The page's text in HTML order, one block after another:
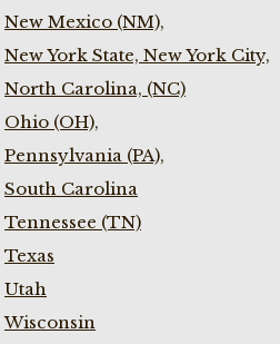
New Mexico (NM),
New York State, New York City,
North Carolina, (NC)
Ohio (OH),
Pennsylvania (PA),
South Carolina
Tennessee (TN)
Texas
Utah
Wisconsin